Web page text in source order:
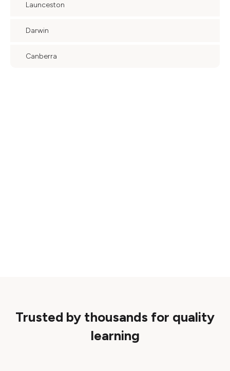
Launceston
Darwin
Canberra
Trusted by thousands for quality
learning